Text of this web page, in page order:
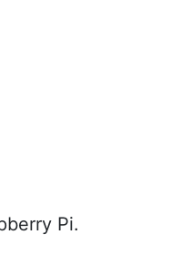
Pi.